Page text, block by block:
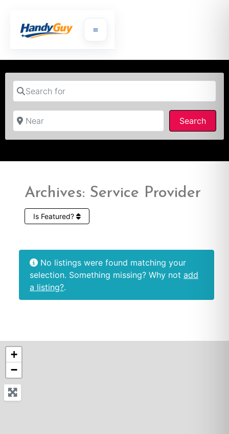
Search for
Near
Search
Archives: Service Provider
Is Featured?
No listings were found matching your
selection. Something missing? Why not add
a listing?.
+
−